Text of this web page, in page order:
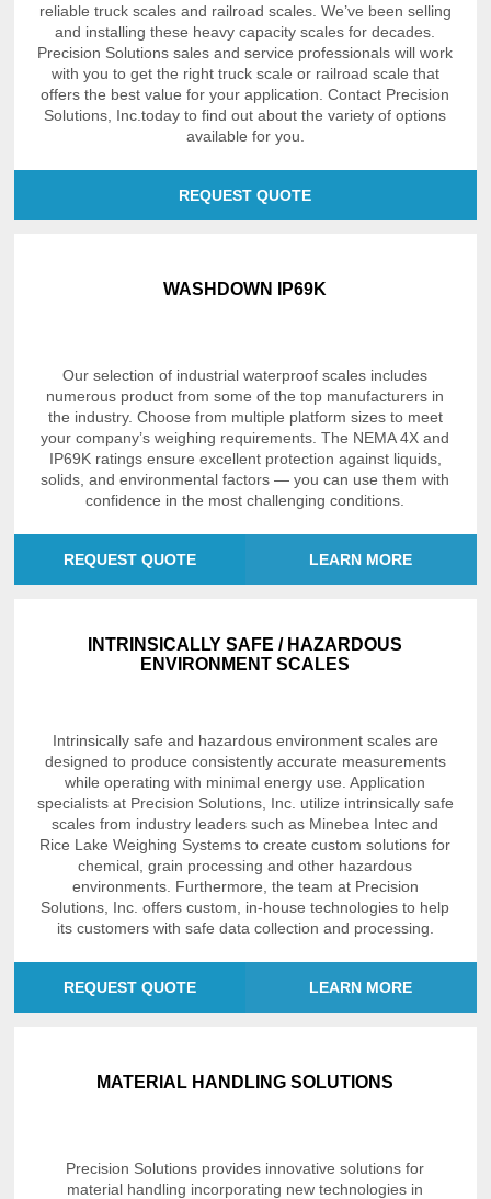
reliable truck scales and railroad scales. We’ve been selling
and installing these heavy capacity scales for decades.
Precision Solutions sales and service professionals will work
with you to get the right truck scale or railroad scale that
offers the best value for your application. Contact Precision
Solutions, Inc.today to find out about the variety of options
available for you.
REQUEST QUOTE
WASHDOWN IP69K
Our selection of industrial waterproof scales includes
numerous product from some of the top manufacturers in
the industry. Choose from multiple platform sizes to meet
your company’s weighing requirements. The NEMA 4X and
IP69K ratings ensure excellent protection against liquids,
solids, and environmental factors — you can use them with
confidence in the most challenging conditions.
REQUEST QUOTE LEARN MORE
INTRINSICALLY SAFE / HAZARDOUS
ENVIRONMENT SCALES
Intrinsically safe and hazardous environment scales are
designed to produce consistently accurate measurements
while operating with minimal energy use. Application
specialists at Precision Solutions, Inc. utilize intrinsically safe
scales from industry leaders such as Minebea Intec and
Rice Lake Weighing Systems to create custom solutions for
chemical, grain processing and other hazardous
environments. Furthermore, the team at Precision
Solutions, Inc. offers custom, in-house technologies to help
its customers with safe data collection and processing.
REQUEST QUOTE LEARN MORE
MATERIAL HANDLING SOLUTIONS
Precision Solutions provides innovative solutions for
material handling incorporating new technologies in